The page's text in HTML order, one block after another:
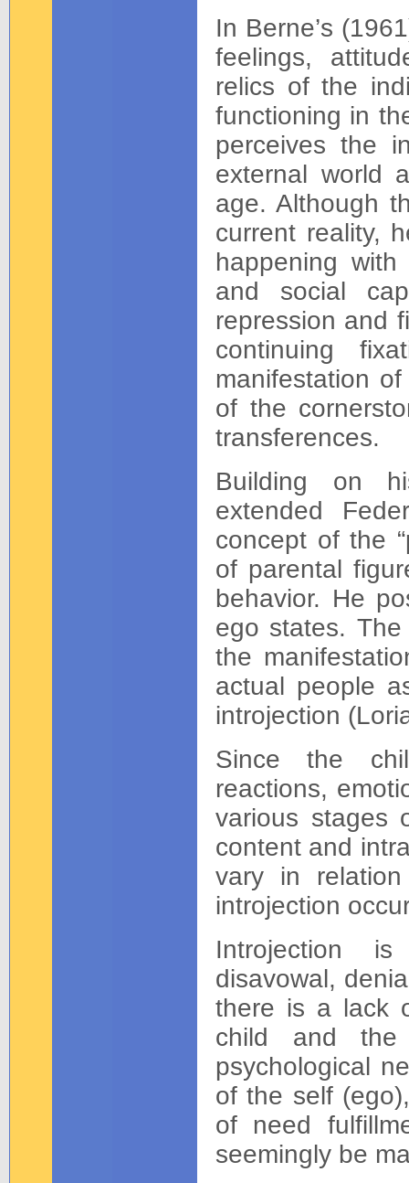
In Berne’s
feelings,
relics of the
functioning in
perceives the
external world
age. Although
current reality,
happening
and social
repression and
continuing
manifestation
of the
transferences.
Building on
extended
concept of the
of parental
behavior. He
ego states.
the
actual people
introjection
Since the
reactions,
various stages
content and
vary in
introjection
Introjection
disavowal,
there is a lack
child and
psychological
of the self
of need
seemingly be